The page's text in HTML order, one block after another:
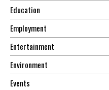
Education
Employment
Entertainment
Environment
Events